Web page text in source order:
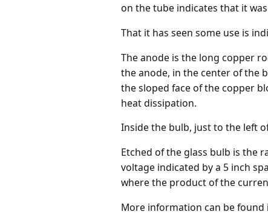
on the tube indicates that it
That it has seen some use is
The anode is the long copper
the anode, in the center of the
the sloped face of the copper
heat dissipation.
Inside the bulb, just to the left
Etched of the glass bulb is the
voltage indicated by a 5 inch
where the product of the
More information can be